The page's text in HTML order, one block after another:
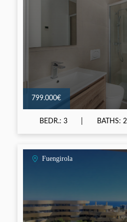
799.000€
BEDR.: 3 BATHS: 2
Fuengirola